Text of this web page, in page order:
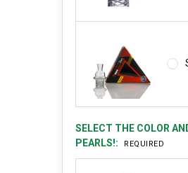
SELECT THE COLOR
PEARLS!:
REQUIRED